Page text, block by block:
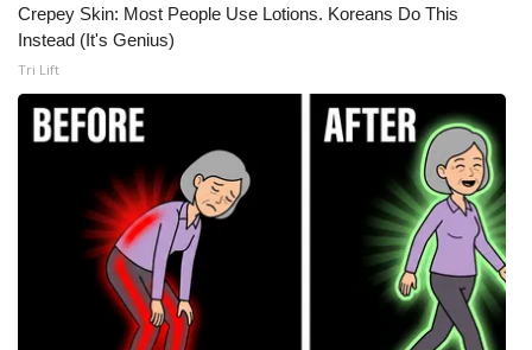
Crepey Skin: Most People Use Lotions. Koreans Do This
Instead (It's Genius)
Tri Lift